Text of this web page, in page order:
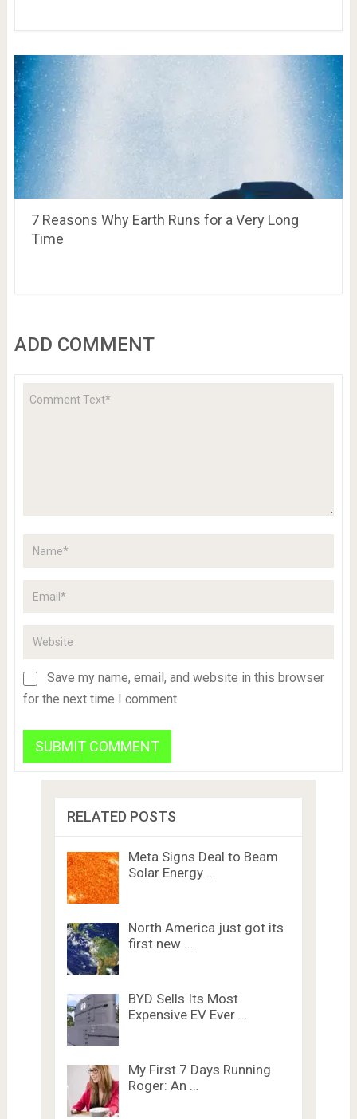
7 Reasons Why Earth Runs for a Very Long
Time
ADD COMMENT
Save my name, email, and website in this browser
for the next time I comment.
RELATED POSTS
Meta Signs Deal to Beam
Solar Energy …
North America just got its
first new …
BYD Sells Its Most
Expensive EV Ever …
My First 7 Days Running
Roger: An …